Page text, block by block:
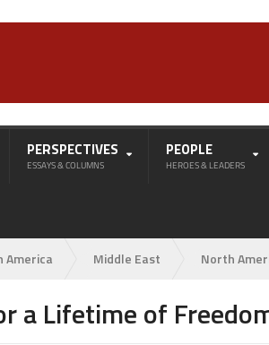
PERSPECTIVES
ESSAYS & COLUMNS
PEOPLE
HEROES & LEADERS
America Middle East North
a Lifetime of